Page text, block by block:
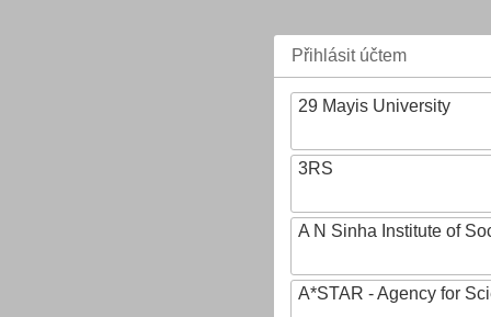
Přihlásit účtem
29 Mayis University
3RS
A N Sinha Institute of
A*STAR - Agency for